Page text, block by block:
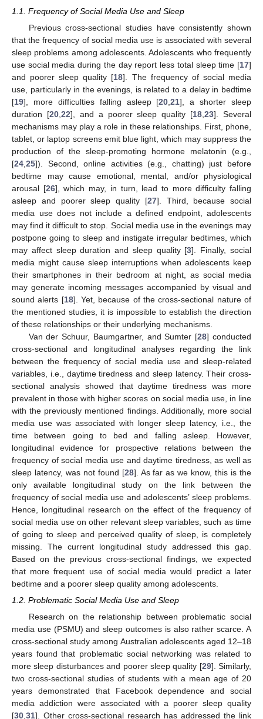
1.1. Frequency of Social Media Use and Sleep
Previous cross-sectional studies have consistently shown
that the frequency of social media use is associated with several
sleep problems among adolescents. Adolescents who frequently
use social media during the day report less total sleep time [17]
and poorer sleep quality [18]. The frequency of social media
use, particularly in the evenings, is related to a delay in bedtime
[19], more difficulties falling asleep [20 ,21], a shorter sleep
duration [20, 22], and a poorer sleep quality [18 ,23]. Several
mechanisms may play a role in these relationships. First, phone,
tablet, or laptop screens emit blue light, which may suppress the
production of the sleep-promoting hormone melatonin (e.g.,
[24 25]). Second, online activities (e.g., chatting) just before
bedtime may cause emotional, mental, and/or physiological
arousal [26], which may, in turn, lead to more difficulty falling
asleep and poorer sleep quality [27]. Third, because social
media use does not include a defined endpoint, adolescents
may find it difficult to stop. Social media use in the evenings may
postpone going to sleep and instigate irregular bedtimes, which
may affect sleep duration and sleep quality [3]. Finally, social
media might cause sleep interruptions when adolescents keep
their smartphones in their bedroom at night, as social media
may generate incoming messages accompanied by visual and
sound alerts [18]. Yet, because of the cross-sectional nature of
the mentioned studies, it is impossible to establish the direction
of these relationships or their underlying mechanisms.
Van der Schuur, Baumgartner, and Sumter [28] conducted
cross-sectional and longitudinal analyses regarding the link
between the frequency of social media use and sleep-related
variables, i.e., daytime tiredness and sleep latency. Their cross-
sectional analysis showed that daytime tiredness was more
prevalent in those with higher scores on social media use, in line
with the previously mentioned findings. Additionally, more social
media use was associated with longer sleep latency, i.e., the
time between going to bed and falling asleep. However,
longitudinal evidence for prospective relations between the
frequency of social media use and daytime tiredness, as well as
sleep latency, was not found [28]. As far as we know, this is the
only available longitudinal study on the link between the
frequency of social media use and adolescents’ sleep problems.
Hence, longitudinal research on the effect of the frequency of
social media use on other relevant sleep variables, such as time
of going to sleep and perceived quality of sleep, is completely
missing. The current longitudinal study addressed this gap.
Based on the previous cross-sectional findings, we expected
that more frequent use of social media would predict a later
bedtime and a poorer sleep quality among adolescents.
1.2. Problematic Social Media Use and Sleep
Research on the relationship between problematic social
media use (PSMU) and sleep outcomes is also rather scarce. A
cross-sectional study among Australian adolescents aged 12–18
years found that problematic social networking was related to
more sleep disturbances and poorer sleep quality [29]. Similarly,
two cross-sectional studies of students with a mean age of 20
years demonstrated that Facebook dependence and social
media addiction were associated with a poorer sleep quality
[30,31]. Other cross-sectional research has addressed the link